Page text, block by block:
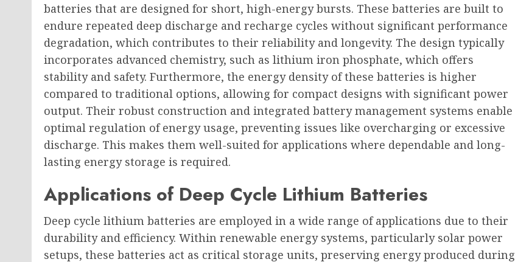
batteries that are designed for short, high-energy bursts. These batteries are built to
endure repeated deep discharge and recharge cycles without significant performance
degradation, which contributes to their reliability and longevity. The design typically
incorporates advanced chemistry, such as lithium iron phosphate, which offers
stability and safety. Furthermore, the energy density of these batteries is higher
compared to traditional options, allowing for compact designs with significant power
output. Their robust construction and integrated battery management systems enable
optimal regulation of energy usage, preventing issues like overcharging or excessive
discharge. This makes them well-suited for applications where dependable and long-
lasting energy storage is required.
Applications of Deep Cycle Lithium Batteries
Deep cycle lithium batteries are employed in a wide range of applications due to their
durability and efficiency. Within renewable energy systems, particularly solar power
setups, these batteries act as critical storage units, preserving energy produced during